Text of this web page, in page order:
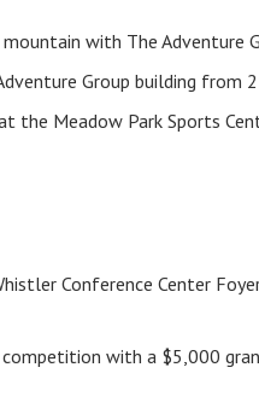
with The Adventure
Group building from
the Meadow Park Sports
Conference Center
with a $5,000